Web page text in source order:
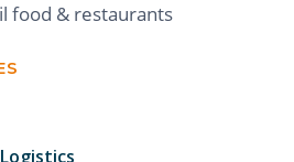
food & restaurants